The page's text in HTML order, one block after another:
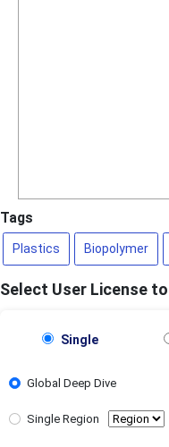
Tags
Plastics Biopolymer
Select User License
Single
Global Deep Dive
Single Region